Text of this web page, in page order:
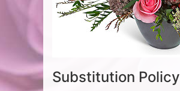
Substitution Policy